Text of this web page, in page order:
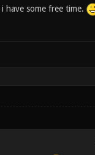
some free time.